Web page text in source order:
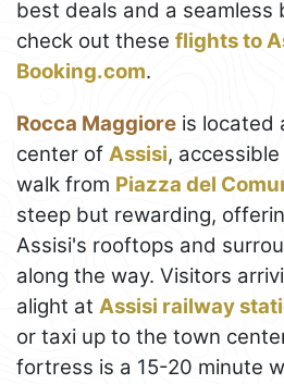
best deals and a seamless
check out these flights to
Booking.com.
Rocca Maggiore is located
center of Assisi,
walk from Piazza del
steep but rewarding,
Assisi's rooftops and
along the way. Visitors
alight at Assisi railway
or taxi up to the town
fortress is a 15-20 minute